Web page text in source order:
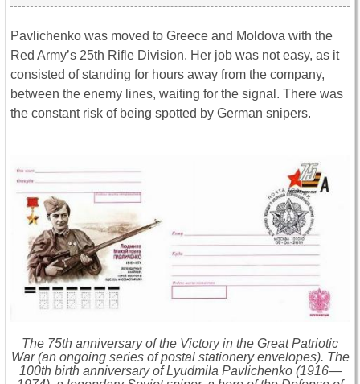
Pavlichenko was moved to Greece and Moldova with the
Red Army’s 25th Rifle Division. Her job was not easy, as it
consisted of standing for hours away from the company,
between the enemy lines, waiting for the signal. There was
the constant risk of being spotted by German snipers.
The 75th anniversary of the Victory in the Great Patriotic
War (an ongoing series of postal stationery envelopes). The
100th birth anniversary of Lyudmila Pavlichenko (1916—